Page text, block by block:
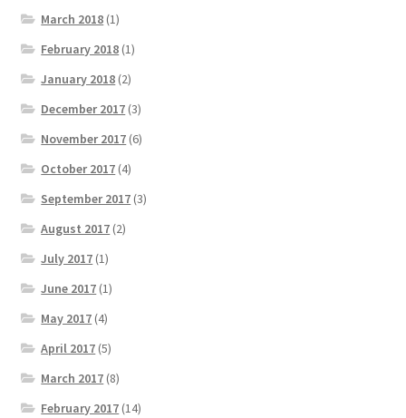
March 2018 (1)
February 2018 (1)
January 2018 (2)
December 2017 (3)
November 2017 (6)
October 2017 (4)
September 2017 (3)
August 2017 (2)
July 2017 (1)
June 2017 (1)
May 2017 (4)
April 2017 (5)
March 2017 (8)
February 2017 (14)